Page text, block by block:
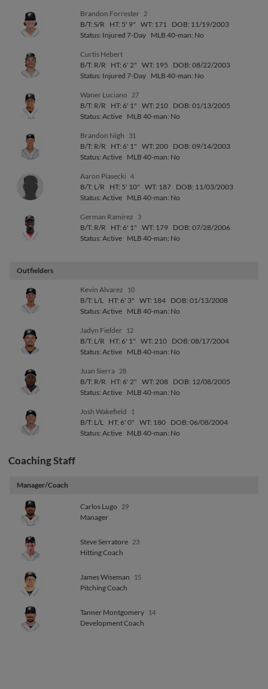
Brandon Forrester 2
B/T: S/R HT: 5' 9" WT: 171 DOB: 11/19/2003
Status: Injured 7-Day MLB 40-man: No
Curtis Hebert
B/T: R/R
HT: 6' 2" WT: 195
DOB: 08/22/2003
Status: Injured 7-Day MLB 40-man: No
Waner Luciano 27
B/T: R/R HT: 6' 1" WT: 210 DOB: 01/13/2005
Status: Active MLB 40-man: No
Brandon Nigh 31
B/T: R/R HT: 6' 1" WT: 200 DOB: 09/14/2003
Status: Active MLB 40-man: No
Aaron Piasecki 4
B/T: L/R HT: 5' 10" WT: 187 DOB: 11/03/2003
Status: Active MLB 40-man: No
German Ramirez 3
B/T: R/R HT: 6' 1" WT: 179 DOB: 07/28/2006
Status: Active MLB 40-man: No
Outfielders
Kevin Alvarez 10
B/T: L/L HT: 6' 3" WT: 184 DOB: 01/13/2008
Status: Active MLB 40-man: No
Jadyn Fielder 12
B/T: L/R HT: 6' 1" WT: 210 DOB: 08/17/2004
Status: Active MLB 40-man: No
Juan Sierra 28
B/T: R/R HT: 6' 2" WT: 208 DOB: 12/08/2005
Status: Active MLB 40-man: No
Josh Wakefield 1
B/T: L/L HT: 6' 0" WT: 180 DOB: 06/08/2004
Status: Active MLB 40-man: No
Coaching Staff
Manager/Coach
Carlos Lugo 29
Manager
Steve Serratore 23
Hitting Coach
James Wiseman 15
Pitching Coach
Tanner Montgomery 14
Development Coach